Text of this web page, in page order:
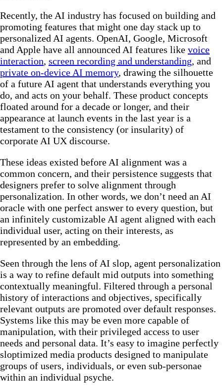
Recently, the AI industry has focused on building and
promoting features that might one day stack up to
personalized AI agents. OpenAI, Google, Microsoft
and Apple have all announced AI features like voice
interaction, screen recording and understanding, and
private on-device AI memory, drawing the silhouette
of a future AI agent that understands everything you
do, and acts on your behalf. These product concepts
floated around for a decade or longer, and their
appearance at launch events in the last year is a
testament to the consistency (or insularity) of
corporate AI UX discourse.
These ideas existed before AI alignment was a
common concern, and their persistence suggests that
designers prefer to solve alignment through
personalization. In other words, we don’t need an AI
oracle with one perfect answer to every question, but
an infinitely customizable AI agent aligned with each
individual user, acting on their interests, as
represented by an embedding.
Seen through the lens of AI slop, agent personalization
is a way to refine default mid outputs into something
contextually meaningful. Filtered through a personal
history of interactions and objectives, specifically
relevant outputs are promoted over default responses.
Systems like this may be even more capable of
manipulation, with their privileged access to user
needs and personal data. It’s easy to imagine perfectly
sloptimized media products designed to manipulate
groups of users, individuals, or even sub-personae
within an individual psyche.